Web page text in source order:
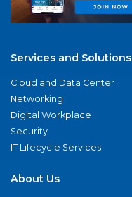
Services and Solutions
Cloud and Data Center
Networking
Digital Workplace
Security
IT Lifecycle Services
About Us